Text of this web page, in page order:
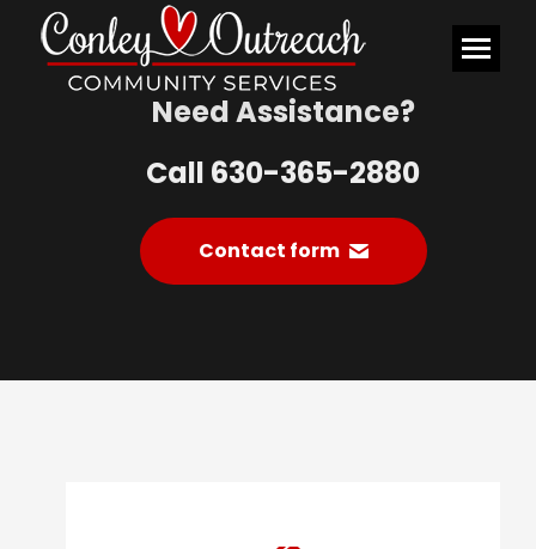
Need Assistance?
Call 630-365-2880
Contact form